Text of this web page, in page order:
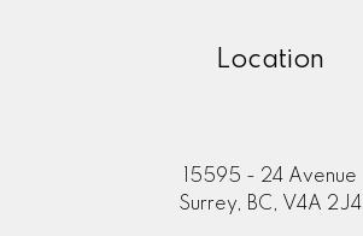
Location
15595 - 24 Avenue
Surrey, BC, V4A 2J4